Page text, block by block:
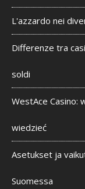
L'azzardo nei
Differenze tra
soldi
WestAce Casino:
wiedzieć
Asetukset ja
Suomessa